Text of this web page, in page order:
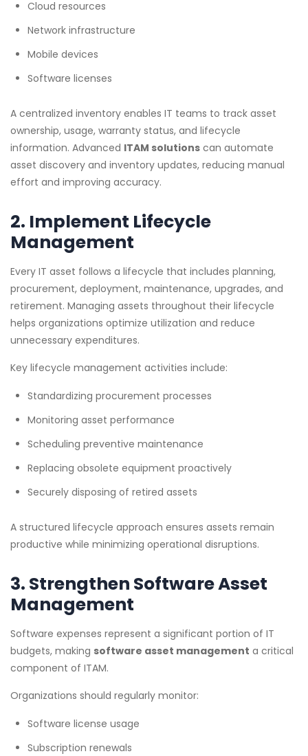
Cloud resources
Network infrastructure
Mobile devices
Software licenses
A centralized inventory enables IT teams to track asset
ownership, usage, warranty status, and lifecycle
information. Advanced ITAM solutions can automate
asset discovery and inventory updates, reducing manual
effort and improving accuracy.
2. Implement Lifecycle
Management
Every IT asset follows a lifecycle that includes planning,
procurement, deployment, maintenance, upgrades, and
retirement. Managing assets throughout their lifecycle
helps organizations optimize utilization and reduce
unnecessary expenditures.
Key lifecycle management activities include:
Standardizing procurement processes
Monitoring asset performance
Scheduling preventive maintenance
Replacing obsolete equipment proactively
Securely disposing of retired assets
A structured lifecycle approach ensures assets remain
productive while minimizing operational disruptions.
3. Strengthen Software Asset
Management
Software expenses represent a significant portion of IT
budgets, making software asset management a critical
component of ITAM.
Organizations should regularly monitor:
Software license usage
Subscription renewals